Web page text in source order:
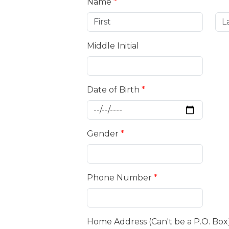
Middle Initial
Date of Birth *
Gender *
Phone Number *
Home Address (Can't be a P.O.